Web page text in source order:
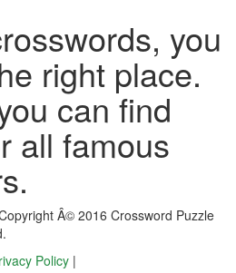
you
right place.
can find
all famous
Â© 2016 Crossword Puzzle
Policy |